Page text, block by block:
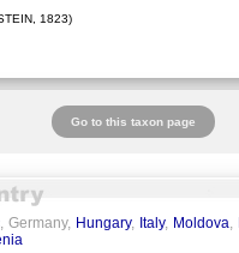
1823)
Go to this taxon page
, Germany, Hungary, Italy, Moldova,